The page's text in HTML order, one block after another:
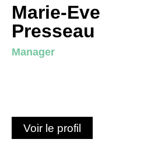
Marie-Eve
Presseau
Manager
Voir le profil